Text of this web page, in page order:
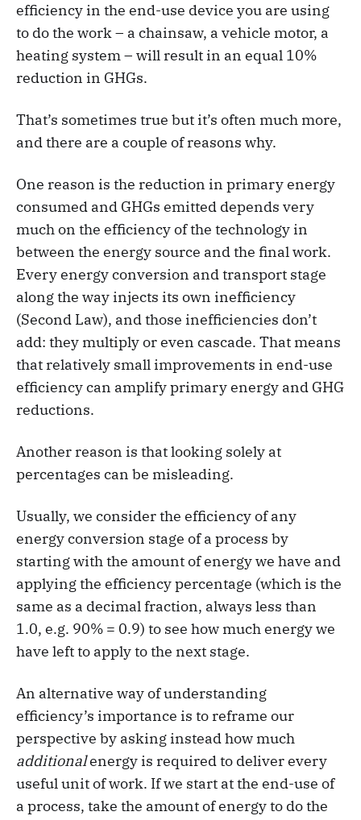
efficiency in the end-use device you are using
to do the work – a chainsaw, a vehicle motor, a
heating system – will result in an equal 10%
reduction in GHGs.
That’s sometimes true but it’s often much more,
and there are a couple of reasons why.
One reason is the reduction in primary energy
consumed and GHGs emitted depends very
much on the efficiency of the technology in
between the energy source and the final work.
Every energy conversion and transport stage
along the way injects its own inefficiency
(Second Law), and those inefficiencies don’t
add: they multiply or even cascade. That means
that relatively small improvements in end-use
efficiency can amplify primary energy and GHG
reductions.
Another reason is that looking solely at
percentages can be misleading.
Usually, we consider the efficiency of any
energy conversion stage of a process by
starting with the amount of energy we have and
applying the efficiency percentage (which is the
same as a decimal fraction, always less than
1.0, e.g. 90% = 0.9) to see how much energy we
have left to apply to the next stage.
An alternative way of understanding
efficiency’s importance is to reframe our
perspective by asking instead how much
additionalenergy is required to deliver every
useful unit of work. If we start at the end-use of
a process, take the amount of energy to do the